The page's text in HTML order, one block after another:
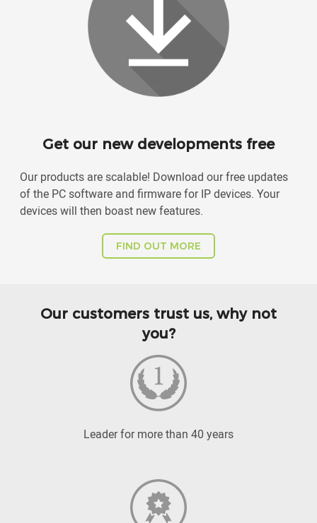
Get our new developments free
Our products are scalable! Download our free updates
of the PC software and firmware for IP devices. Your
devices will then boast new features.
FIND OUT MORE
Our customers trust us, why not
you?
Leader for more than 40 years